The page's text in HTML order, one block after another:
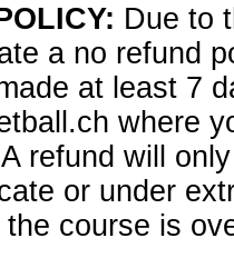
Due to
a no refund
at least 7
where
refund will
or under
course is